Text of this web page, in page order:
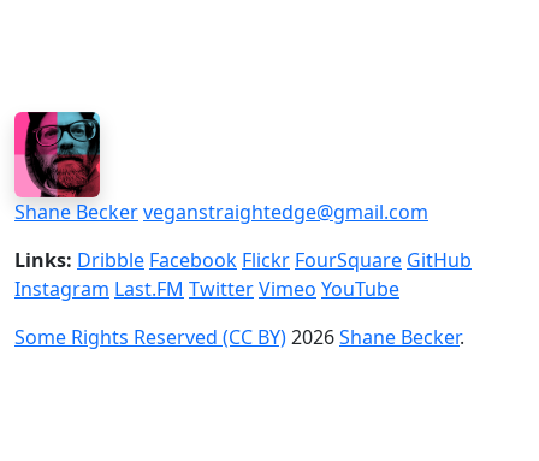
Shane Beckerveganstraightedge@gmail.com
Links: Dribble Facebook Flickr FourSquare GitHub
Instagram Last.FM TwitterVimeo YouTube
Some Rights Reserved (CC BY)2026Shane Becker.